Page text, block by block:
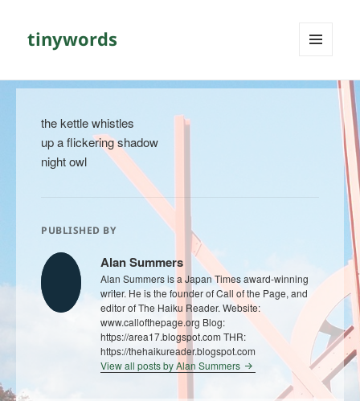
tinywords
WIDGETS
the kettle whistles
up a flickering shadow
night owl
PUBLISHED BY
Alan Summers
Alan Summers is a Japan Times award-winning
writer. He is the founder of Call of the Page, and
editor of The Haiku Reader. Website:
www.callofthepage.org Blog:
https://area17.blogspot.com THR:
https://thehaikureader.blogspot.com
View all posts by Alan Summers